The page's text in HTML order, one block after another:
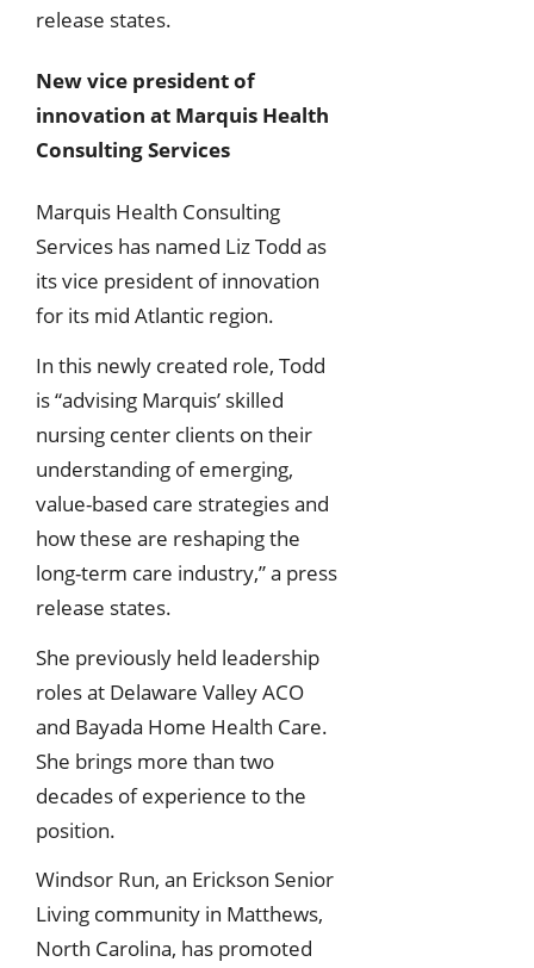
release states.
New vice president of
innovation at Marquis Health
Consulting Services
Marquis Health Consulting
Services has named Liz Todd as
its vice president of innovation
for its mid Atlantic region.
In this newly created role, Todd
is “advising Marquis’ skilled
nursing center clients on their
understanding of emerging,
value-based care strategies and
how these are reshaping the
long-term care industry,” a press
release states.
She previously held leadership
roles at Delaware Valley ACO
and Bayada Home Health Care.
She brings more than two
decades of experience to the
position.
Windsor Run, an Erickson Senior
Living community in Matthews,
North Carolina, has promoted